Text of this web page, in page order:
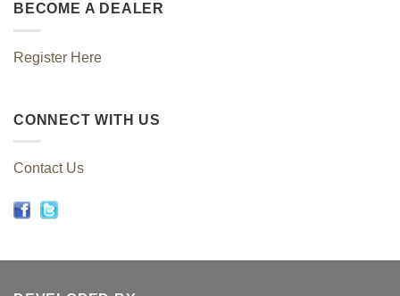
BECOME A DEALER
Register Here
CONNECT WITH US
Contact Us